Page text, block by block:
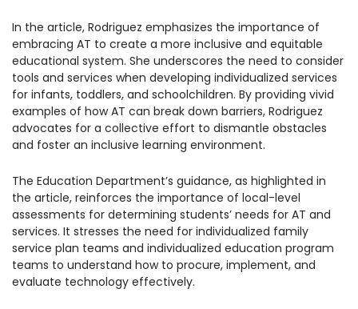
Ways to Support
(301) 966-2234
Donate
Like us on Facebook
Follow us on TwitterSubscribe to our channel on YouTube
Follow us on Instagram
Follow us on LinkedIn
Privacy Policy|Terms of Use
In the article, Rodriguez emphasizes the importance of
embracing AT to create a more inclusive and equitable
educational system. She underscores the need to consider
tools and services when developing individualized services
for infants, toddlers, and schoolchildren. By providing vivid
examples of how AT can break down barriers, Rodriguez
advocates for a collective effort to dismantle obstacles
and foster an inclusive learning environment.
The Education Department’s guidance, as highlighted in
the article, reinforces the importance of local-level
assessments for determining students’ needs for AT and
services. It stresses the need for individualized family
service plan teams and individualized education program
teams to understand how to procure, implement, and
evaluate technology effectively.